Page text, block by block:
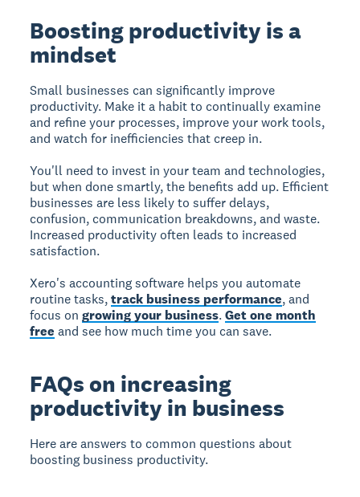
Boosting productivity is a
mindset
Small businesses can significantly improve
productivity. Make it a habit to continually examine
and refine your processes, improve your work tools,
and watch for inefficiencies that creep in.
You'll need to invest in your team and technologies,
but when done smartly, the benefits add up. Efficient
businesses are less likely to suffer delays,
confusion, communication breakdowns, and waste.
Increased productivity often leads to increased
satisfaction.
Xero's accounting software helps you automate
routine tasks,track business performance, and
focus ongrowing your business.Get one month
free and see how much time you can save.
FAQs on increasing
productivity in business
Here are answers to common questions about
boosting business productivity.